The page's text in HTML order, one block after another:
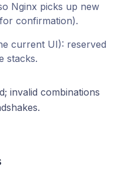
Nginx picks up new
confirmation).
current UI): reserved
stacks.
invalid combinations